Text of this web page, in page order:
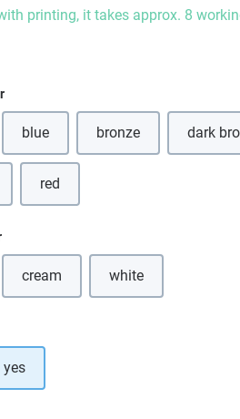
printing, it takes approx. 8
blue(This option is currently unavailable.)
bronze dark
red
cream(This option is currently unavailable.)
white(This option is
yes